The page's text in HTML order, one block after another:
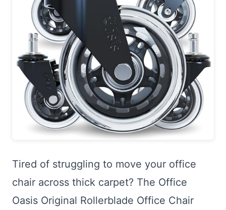
Tired of struggling to move your office
chair across thick carpet? The Office
Oasis Original Rollerblade Office Chair